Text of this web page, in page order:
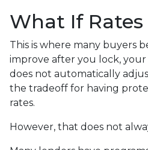
What If Rates
This is where many buyers
improve after you lock,
does not automatically
the tradeoff for having
rates.
However, that does not